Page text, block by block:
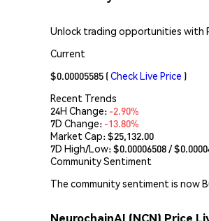
Unlock trading opportunities with
Current
$0.00005585 (Check Live Price )
Recent Trends
24H Change: -2.90%
7D Change: -13.80%
Market Cap:$25,132.00
7D High/Low: $0.00006508/ $
Community Sentiment
The community sentiment is now
NeurochainAI (NCN) Price